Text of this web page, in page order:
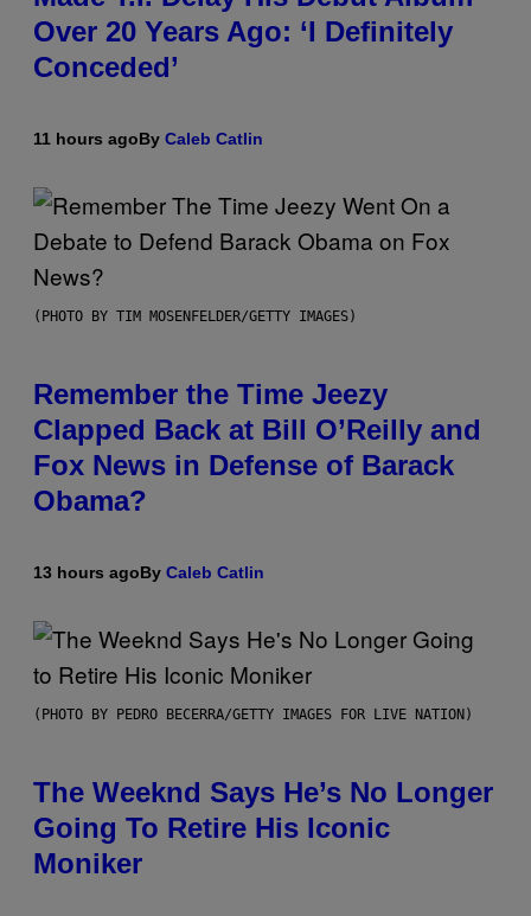
Over 20 Years Ago: ‘I Definitely
Conceded’
11 hours agoBy Caleb Catlin
(PHOTO BY TIM MOSENFELDER/GETTY IMAGES)
Remember the Time Jeezy
Clapped Back at Bill O’Reilly and
Fox News in Defense of Barack
Obama?
13 hours agoBy Caleb Catlin
(PHOTO BY PEDRO BECERRA/GETTY IMAGES FOR LIVE NATION)
The Weeknd Says He’s No Longer
Going To Retire His Iconic
Moniker